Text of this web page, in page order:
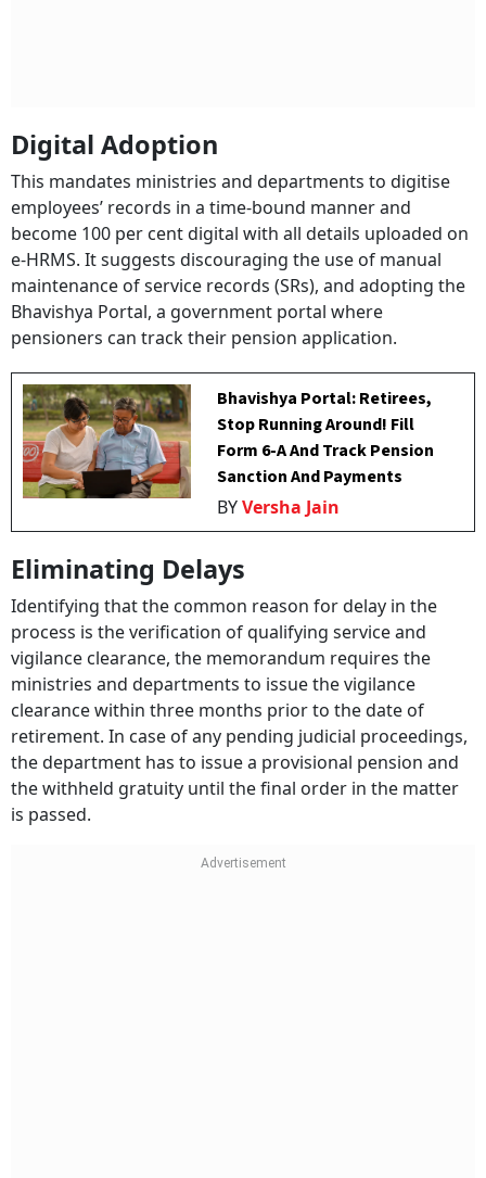
Digital Adoption
This mandates ministries and departments to digitise
employees’ records in a time-bound manner and
become 100 per cent digital with all details uploaded on
e-HRMS. It suggests discouraging the use of manual
maintenance of service records (SRs), and adopting the
Bhavishya Portal, a government portal where
pensioners can track their pension application.
Bhavishya Portal: Retirees,
Stop Running Around! Fill
Form 6-A And Track Pension
Sanction And Payments
BYVersha Jain
Eliminating Delays
Identifying that the common reason for delay in the
process is the verification of qualifying service and
vigilance clearance, the memorandum requires the
ministries and departments to issue the vigilance
clearance within three months prior to the date of
retirement. In case of any pending judicial proceedings,
the department has to issue a provisional pension and
the withheld gratuity until the final order in the matter
is passed.